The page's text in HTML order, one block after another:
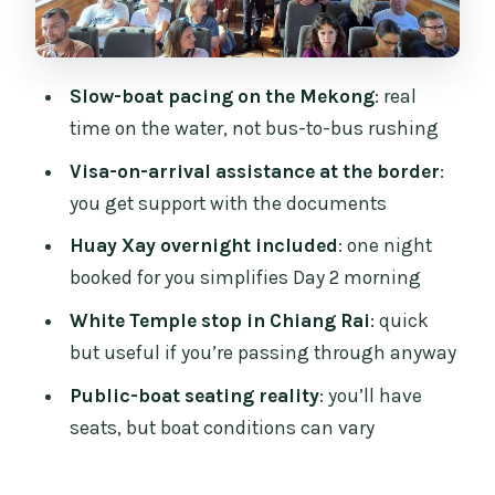
Day 3: Mekong Views to Luang Prabang
and Why the Timing Works
Price and Value: What You’re Really
Paying For at $101
Guide Support: Helpful at the Right
Moments, Not All-Day Babysitting
Where You Sleep: Huay Xay Is Included,
Pakbeng Is Your Job
Who This Trip Is For (and Who Might
Want a Different Option)
Should You Book This 3-Day Slow Boat
Trip?
Slow-boat pacing on the Mekong: real
time on the water, not bus-to-bus rushing
Visa-on-arrival assistance at the border:
you get support with the documents
Huay Xay overnight included: one night
booked for you simplifies Day 2 morning
White Temple stop in Chiang Rai: quick
but useful if you’re passing through anyway
Public-boat seating reality: you’ll have
seats, but boat conditions can vary